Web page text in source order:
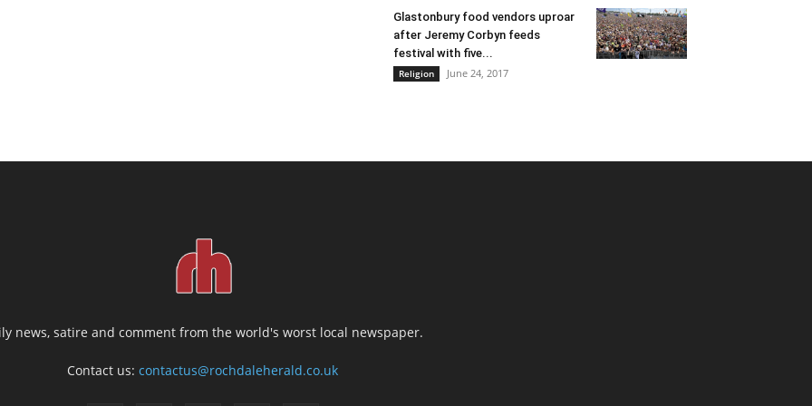
Glastonbury food vendors uproar
after Jeremy Corbyn feeds
festival with five...
Religion June 24, 2017
news, satire and comment from the world's worst local newspaper.
Contact us:contactus@rochdaleherald.co.uk